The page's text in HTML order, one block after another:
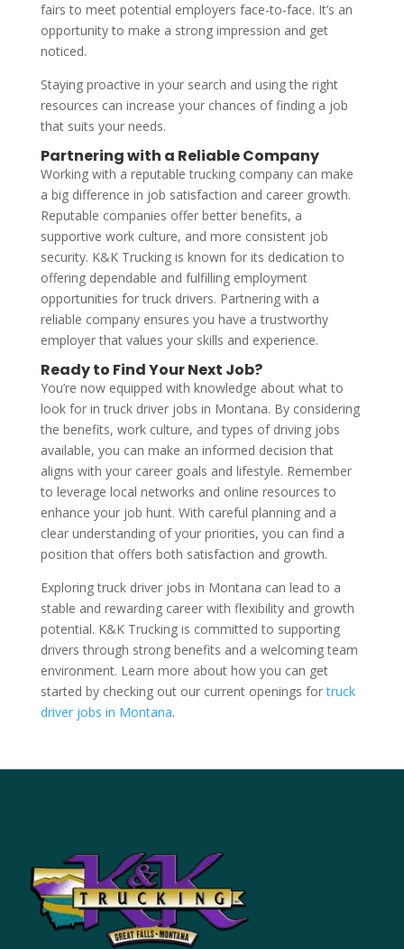
fairs to meet potential employers face-to-face. It’s an
opportunity to make a strong impression and get
noticed.
Staying proactive in your search and using the right
resources can increase your chances of finding a job
that suits your needs.
Partnering with a Reliable Company
Working with a reputable trucking company can make
a big difference in job satisfaction and career growth.
Reputable companies offer better benefits, a
supportive work culture, and more consistent job
security. K&K Trucking is known for its dedication to
offering dependable and fulfilling employment
opportunities for truck drivers. Partnering with a
reliable company ensures you have a trustworthy
employer that values your skills and experience.
Ready to Find Your Next Job?
You’re now equipped with knowledge about what to
look for in truck driver jobs in Montana. By considering
the benefits, work culture, and types of driving jobs
available, you can make an informed decision that
aligns with your career goals and lifestyle. Remember
to leverage local networks and online resources to
enhance your job hunt. With careful planning and a
clear understanding of your priorities, you can find a
position that offers both satisfaction and growth.
Exploring truck driver jobs in Montana can lead to a
stable and rewarding career with flexibility and growth
potential. K&K Trucking is committed to supporting
drivers through strong benefits and a welcoming team
environment. Learn more about how you can get
started by checking out our current openings fortruck
driver jobs in Montana.